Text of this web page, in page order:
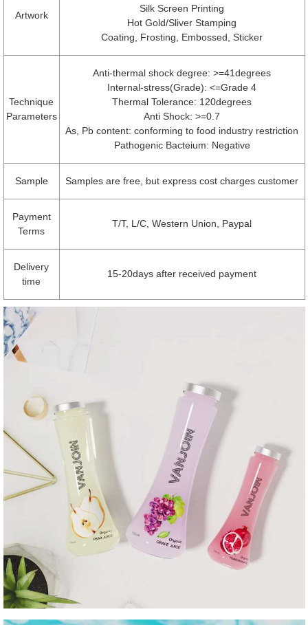
Artwork
Silk Screen Printing
Hot Gold/Sliver Stamping
Coating, Frosting, Embossed, Sticker
Technique
Parameters
Anti-thermal shock degree: >=41degrees
Internal-stress(Grade): <=Grade 4
Thermal Tolerance: 120degrees
Anti Shock: >=0.7
As, Pb content: conforming to food industry restriction
Pathogenic Bacteium: Negative
Sample Samples are free, but express cost charges customer
Payment
Terms
T/T, L/C, Western Union, Paypal
Delivery
time
15-20days after received payment